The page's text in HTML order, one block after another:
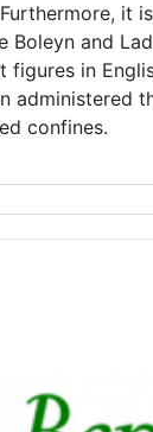
it
Boleyn and
figures in
administered
confines.